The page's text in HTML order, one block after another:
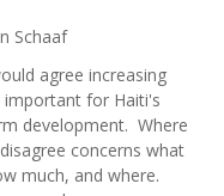
Schaaf
agree increasing
important for Haiti's
development. Where
concerns what
much, and where.